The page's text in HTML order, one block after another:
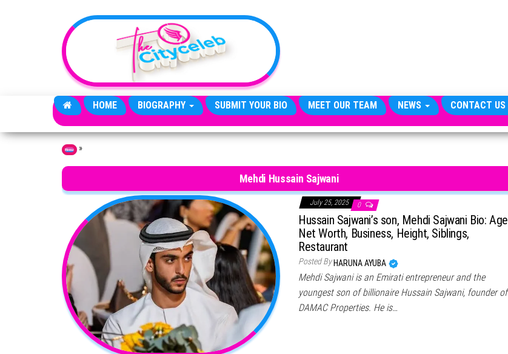
HOME BIOGRAPHY SUBMIT YOUR BIO MEET OUR TEAM NEWS CONTACT US
Home »
Mehdi Hussain Sajwani
July 25, 2025 0
Hussain Sajwani’s son, Mehdi Sajwani Bio:
Net Worth, Business, Height, Siblings,
Restaurant
Posted By HARUNA AYUBA
Mehdi Sajwani is an Emirati entrepreneur and the
youngest son of billionaire Hussain Sajwani, founder of
DAMAC Properties. He is…